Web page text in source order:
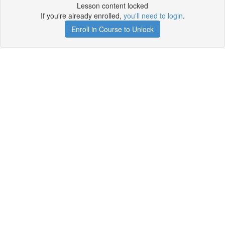
Lesson content locked
If you're already enrolled, you'll need to login.
Enroll in Course to Unlock